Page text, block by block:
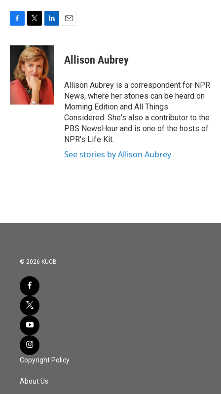
c
o
o
i
t
t
e
r
n
k
e
d
I
n
Allison Aubrey
Allison Aubrey is a correspondent for NPR
News, where her stories can be heard on
Morning Edition and All Things
Considered. She's also a contributor to the
PBS NewsHour and is one of the hosts of
NPR's Life Kit.
See stories by Allison Aubrey
© 2026 KUCB
Copyright Policy
About Us